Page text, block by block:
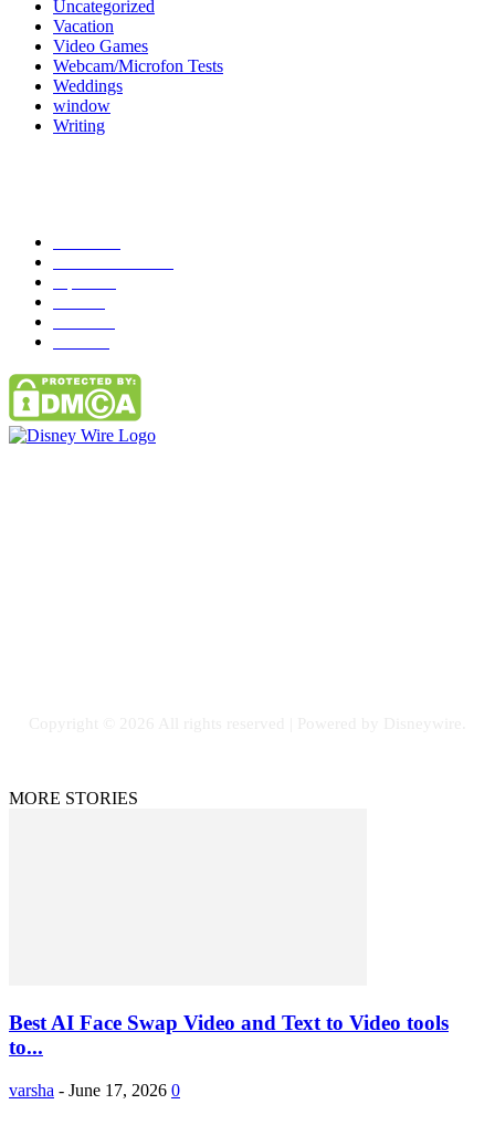
Uncategorized
Vacation
Video Games
Webcam/Microfon Tests
Weddings
window
Writing
MORE STORIES
Best AI Face Swap Video and Text to Video tools
to...
varsha - June 17, 2026 0